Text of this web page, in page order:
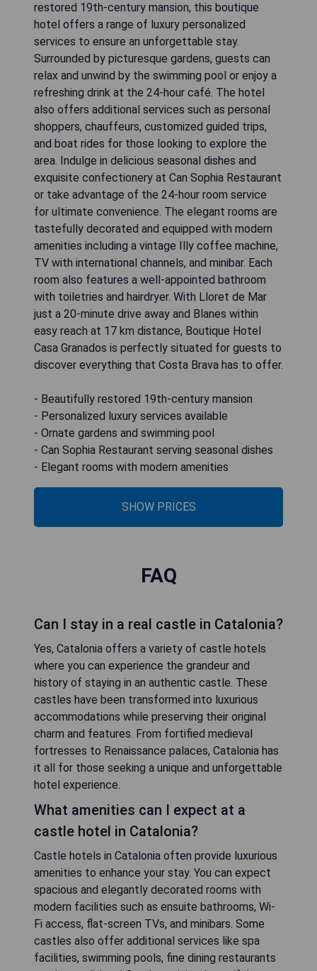
restored 19th-century mansion, this boutique
hotel offers a range of luxury personalized
services to ensure an unforgettable stay.
Surrounded by picturesque gardens, guests can
relax and unwind by the swimming pool or enjoy a
refreshing drink at the 24-hour café. The hotel
also offers additional services such as personal
shoppers, chauffeurs, customized guided trips,
and boat rides for those looking to explore the
area. Indulge in delicious seasonal dishes and
exquisite confectionery at Can Sophia Restaurant
or take advantage of the 24-hour room service
for ultimate convenience. The elegant rooms are
tastefully decorated and equipped with modern
amenities including a vintage Illy coffee machine,
TV with international channels, and minibar. Each
room also features a well-appointed bathroom
with toiletries and hairdryer. With Lloret de Mar
just a 20-minute drive away and Blanes within
easy reach at 17 km distance, Boutique Hotel
Casa Granados is perfectly situated for guests to
discover everything that Costa Brava has to offer.
- Beautifully restored 19th-century mansion
- Personalized luxury services available
- Ornate gardens and swimming pool
- Can Sophia Restaurant serving seasonal dishes
- Elegant rooms with modern amenities
SHOW PRICES
FAQ
Can I stay in a real castle in Catalonia?
Yes, Catalonia offers a variety of castle hotels
where you can experience the grandeur and
history of staying in an authentic castle. These
castles have been transformed into luxurious
accommodations while preserving their original
charm and features. From fortified medieval
fortresses to Renaissance palaces, Catalonia has
it all for those seeking a unique and unforgettable
hotel experience.
What amenities can I expect at a
castle hotel in Catalonia?
Castle hotels in Catalonia often provide luxurious
amenities to enhance your stay. You can expect
spacious and elegantly decorated rooms with
modern facilities such as ensuite bathrooms, Wi-
Fi access, flat-screen TVs, and minibars. Some
castles also offer additional services like spa
facilities, swimming pools, fine dining restaurants